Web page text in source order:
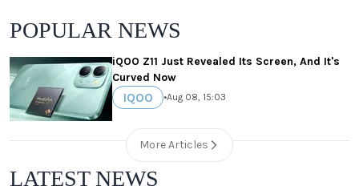
POPULAR NEWS
iQOO Z11 Just Revealed Its Screen, And It's
Curved Now
IQOO •Aug 08, 15:03
More Articles
LATEST NEWS